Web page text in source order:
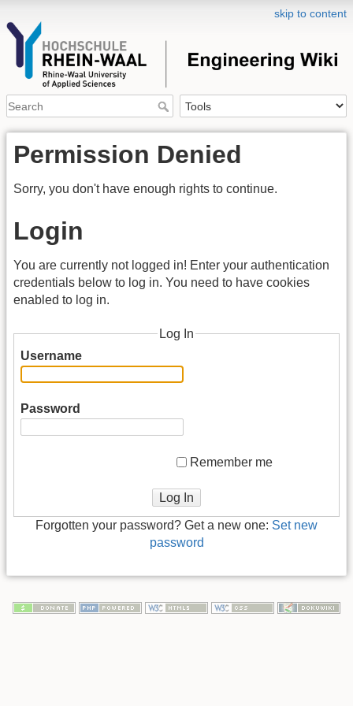
skip to content
Permission Denied
Sorry, you don't have enough rights to continue.
Login
You are currently not logged in! Enter your authentication
credentials below to log in. You need to have cookies
enabled to log in.
Log In
Username
Password
Remember me
Log In
Forgotten your password? Get a new one: Set new
password